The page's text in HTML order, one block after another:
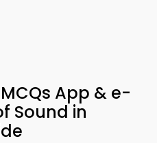
App & e-
Sound in